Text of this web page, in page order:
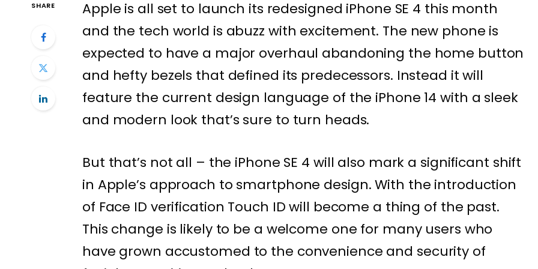
SHARE
Apple is all set to launch its redesigned iPhone SE 4 this month
and the tech world is abuzz with excitement. The new phone is
expected to have a major overhaul abandoning the home button
and hefty bezels that defined its predecessors. Instead it will
feature the current design language of the iPhone 14 with a sleek
and modern look that’s sure to turn heads.
But that’s not all – the iPhone SE 4 will also mark a significant shift
in Apple’s approach to smartphone design. With the introduction
of Face ID verification Touch ID will become a thing of the past.
This change is likely to be a welcome one for many users who
have grown accustomed to the convenience and security of